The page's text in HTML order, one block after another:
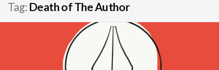
Tag: Death of The Author